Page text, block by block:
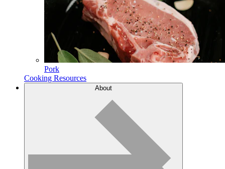
Pork
Cooking Resources
About